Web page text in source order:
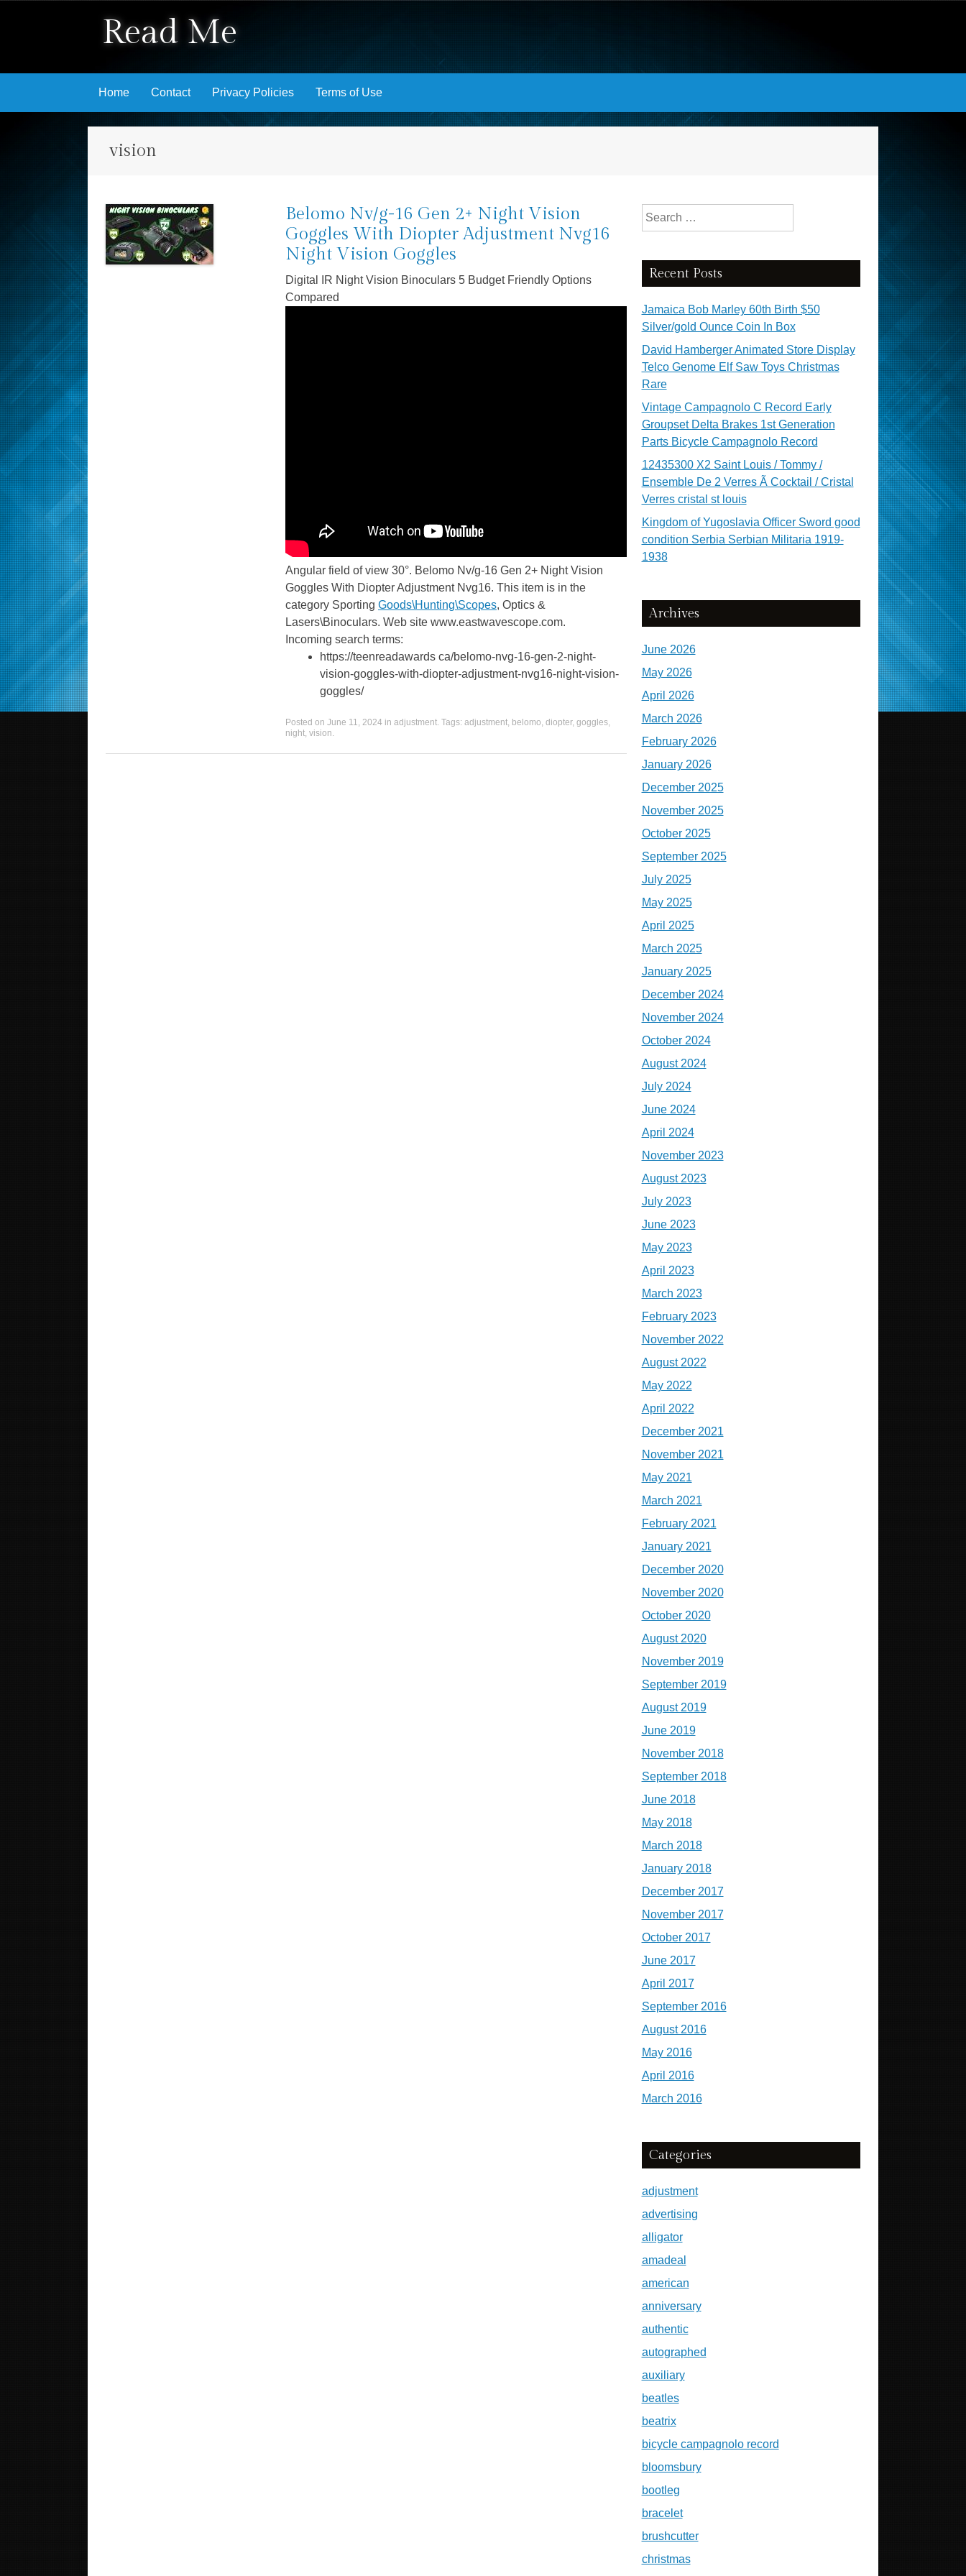
Read Me
Skip to content
Home Contact Privacy Policies Terms of Use
vision
Belomo Nv/g-16 Gen 2+ Night Vision
Goggles With Diopter Adjustment Nvg16
Night Vision Goggles
Digital IR Night Vision Binoculars 5 Budget Friendly Options
Compared
Angular field of view 30°. Belomo Nv/g-16 Gen 2+ Night Vision
Goggles With Diopter Adjustment Nvg16. This item is in the
category Sporting Goods\Hunting\Scopes, Optics &
Lasers\Binoculars. Web site www.eastwavescope.com.
Incoming search terms:
https://teenreadawards ca/belomo-nvg-16-gen-2-night-
vision-goggles-with-diopter-adjustment-nvg16-night-vision-
goggles/
Posted on June 11, 2024 in adjustment. Tags: adjustment, belomo, diopter, goggles,
night, vision.
Search for:
Recent Posts
Jamaica Bob Marley 60th Birth $50
Silver/gold Ounce Coin In Box
David Hamberger Animated Store Display
Telco Genome Elf Saw Toys Christmas
Rare
Vintage Campagnolo C Record Early
Groupset Delta Brakes 1st Generation
Parts Bicycle Campagnolo Record
12435300 X2 Saint Louis / Tommy /
Ensemble De 2 Verres Ã Cocktail / Cristal
Verres cristal st louis
Kingdom of Yugoslavia Officer Sword good
condition Serbia Serbian Militaria 1919-
1938
Archives
June 2026
May 2026
April 2026
March 2026
February 2026
January 2026
December 2025
November 2025
October 2025
September 2025
July 2025
May 2025
April 2025
March 2025
January 2025
December 2024
November 2024
October 2024
August 2024
July 2024
June 2024
April 2024
November 2023
August 2023
July 2023
June 2023
May 2023
April 2023
March 2023
February 2023
November 2022
August 2022
May 2022
April 2022
December 2021
November 2021
May 2021
March 2021
February 2021
January 2021
December 2020
November 2020
October 2020
August 2020
November 2019
September 2019
August 2019
June 2019
November 2018
September 2018
June 2018
May 2018
March 2018
January 2018
December 2017
November 2017
October 2017
June 2017
April 2017
September 2016
August 2016
May 2016
April 2016
March 2016
Categories
adjustment
advertising
alligator
amadeal
american
anniversary
authentic
autographed
auxiliary
beatles
beatrix
bicycle campagnolo record
bloomsbury
bootleg
bracelet
brushcutter
christmas